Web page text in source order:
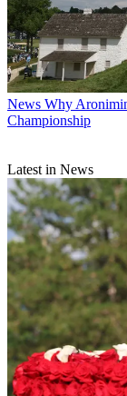
News Why
Championship
Latest in News